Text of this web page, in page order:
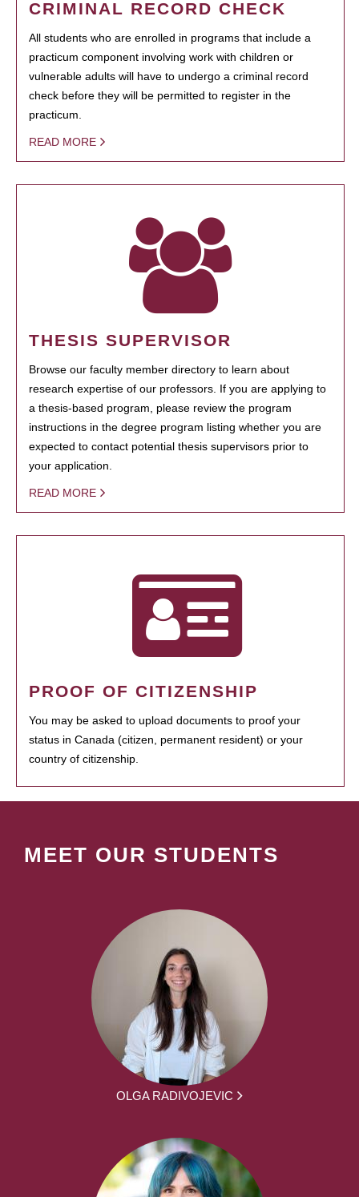
CRIMINAL RECORD CHECK
All students who are enrolled in programs that include a
practicum component involving work with children or
vulnerable adults will have to undergo a criminal record
check before they will be permitted to register in the
practicum.
READ MORE
THESIS SUPERVISOR
Browse our faculty member directory to learn about
research expertise of our professors. If you are applying to
a thesis-based program, please review the program
instructions in the degree program listing whether you are
expected to contact potential thesis supervisors prior to
your application.
READ MORE
PROOF OF CITIZENSHIP
You may be asked to upload documents to proof your
status in Canada (citizen, permanent resident) or your
country of citizenship.
MEET OUR STUDENTS
OLGA RADIVOJEVIC